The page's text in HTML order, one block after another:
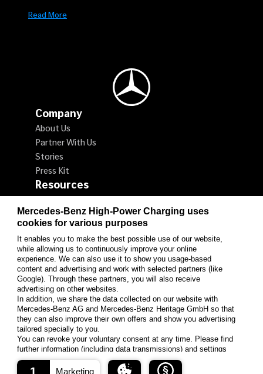
Mercedes-Benz High-Power Charging uses
cookies for various purposes
It enables you to make the best possible use of our website,
while allowing us to continuously improve your online
experience. We can also use it to show you usage-based
content and advertising and work with selected partners (like
Google). Through these partners, you will also receive
advertising on other websites.
In addition, we share the data collected on our website with
Mercedes-Benz AG and Mercedes-Benz Heritage GmbH so that
they can also improve their own offers and show you advertising
tailored specially to you.
You can revoke your voluntary consent at any time. Please find
further information (including data transmissions) and settings
options under "Settings" and in our data protection information.
1 Marketing
Read More
Mercedes-Benz Logo
Company
About Us
Partner With Us
Stories
Press Kit
Resources
Locate a Charger
How to Charge
Promotions
Customer Support & FAQ
Follow us on LinkedIn
LinkedIn
© Mercedes-Benz High-Power Charging 2026
Privacy Statement
Terms of Use